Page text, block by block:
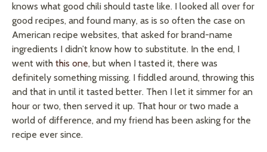
knows what good chili should taste like. I looked all over for
good recipes, and found many, as is so often the case on
American recipe websites, that asked for brand-name
ingredients I didn’t know how to substitute. In the end, I
went with this one, but when I tasted it, there was
definitely something missing. I fiddled around, throwing this
and that in until it tasted better. Then I let it simmer for an
hour or two, then served it up. That hour or two made a
world of difference, and my friend has been asking for the
recipe ever since.